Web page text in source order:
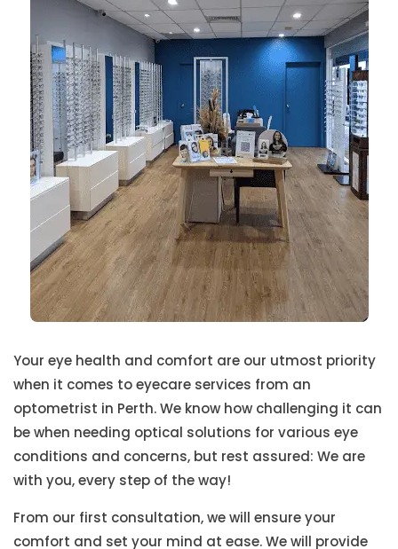
Your eye health and comfort are our utmost priority
when it comes to eyecare services from an
optometrist in Perth. We know how challenging it can
be when needing optical solutions for various eye
conditions and concerns, but rest assured: We are
with you, every step of the way!
From our first consultation, we will ensure your
comfort and set your mind at ease. We will provide